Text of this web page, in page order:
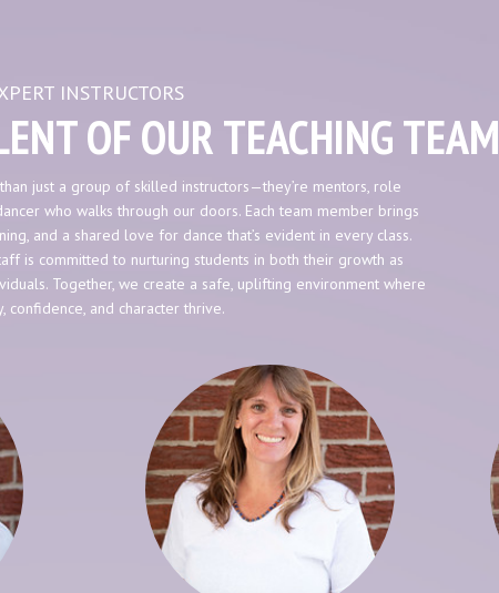
INSTRUCTORS
OF OUR TEACHING TEAM
just a group of skilled instructors—they’re mentors, role
who walks through our doors. Each team member brings
and a shared love for dance that’s evident in every class.
is committed to nurturing students in both their growth as
Together, we create a safe, uplifting environment where
confidence, and character thrive.